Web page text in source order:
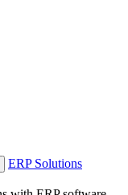
ERP Solutions